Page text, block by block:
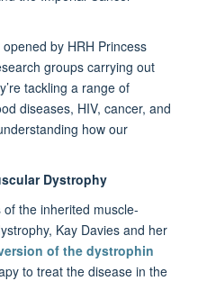
by HRH Princess
groups carrying out
tackling a range of
diseases, HIV, cancer, and
how our
Dystrophy
the inherited muscle-
Kay Davies and her
of the dystrophin
to treat the disease in the